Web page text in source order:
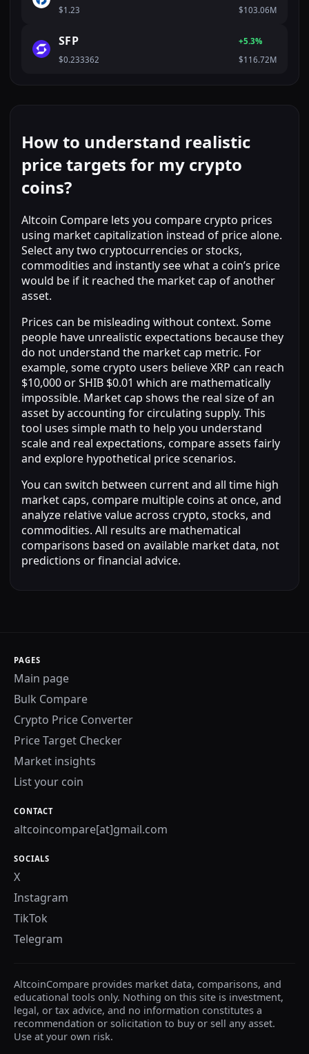
$1.23
$103.06M
SFP
$0.233362
+5.3%
$116.72M
How to understand realistic
price targets for my crypto
coins?
Altcoin Compare lets you compare crypto prices
using market capitalization instead of price alone.
Select any two cryptocurrencies or stocks,
commodities and instantly see what a coin’s price
would be if it reached the market cap of another
asset.
Prices can be misleading without context. Some
people have unrealistic expectations because they
do not understand the market cap metric. For
example, some crypto users believe XRP can reach
$10,000 or SHIB $0.01 which are mathematically
impossible. Market cap shows the real size of an
asset by accounting for circulating supply. This
tool uses simple math to help you understand
scale and real expectations, compare assets fairly
and explore hypothetical price scenarios.
You can switch between current and all time high
market caps, compare multiple coins at once, and
analyze relative value across crypto, stocks, and
commodities. All results are mathematical
comparisons based on available market data, not
predictions or financial advice.
PAGES
Main page
Bulk Compare
Crypto Price Converter
Price Target Checker
Market insights
List your coin
CONTACT
altcoincompare[at]gmail.com
SOCIALS
X
Instagram
TikTok
Telegram
AltcoinCompare provides market data, comparisons, and
educational tools only. Nothing on this site is investment,
legal, or tax advice, and no information constitutes a
recommendation or solicitation to buy or sell any asset.
Use at your own risk.